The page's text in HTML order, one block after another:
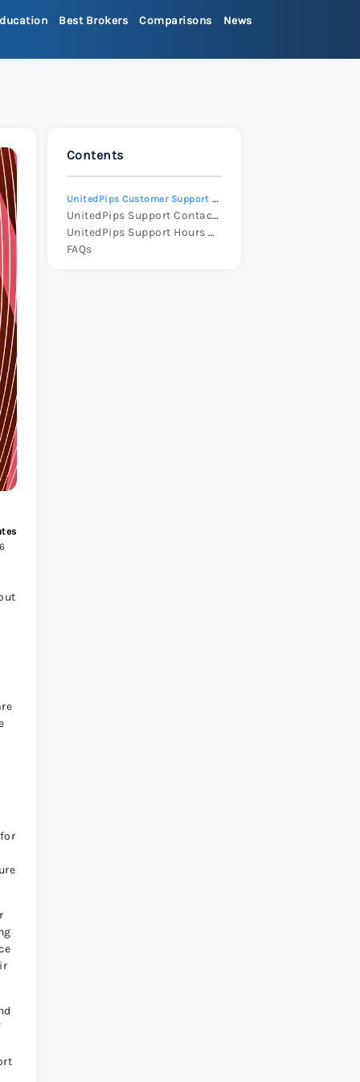
2026 >
Review 2026 >
2026
Review 2026
Review 2026
Best Brokers Comparisons News
Contents
UnitedPips Customer Support Overview
UnitedPips Support Contact Ways
UnitedPips Support Hours and Availability
FAQs